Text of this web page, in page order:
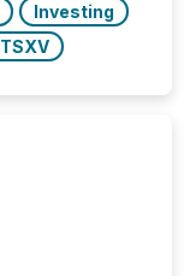
Investing
TSXV